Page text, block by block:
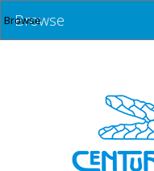
Browse